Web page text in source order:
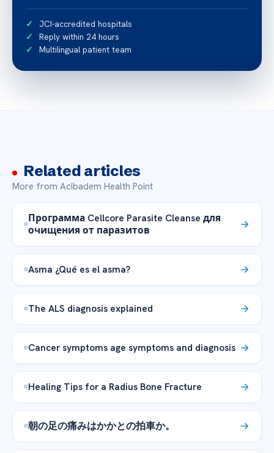
JCI-accredited hospitals
Reply within 24 hours
Multilingual patient team
Related articles
More from Acibadem Health Point
Программа Cellcore Parasite Cleanse для
очищения от паразитов
Asma ¿Qué es el asma?
The ALS diagnosis explained
Cancer symptoms age symptoms and diagnosis
Healing Tips for a Radius Bone Fracture
朝の足の痛みはかかとの拍車か。